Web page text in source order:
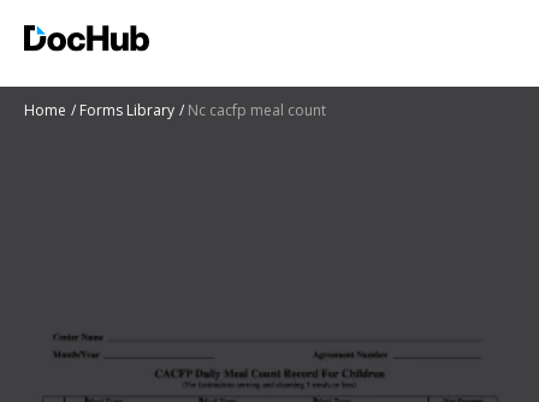
Home Forms Library Nc cacfp meal count